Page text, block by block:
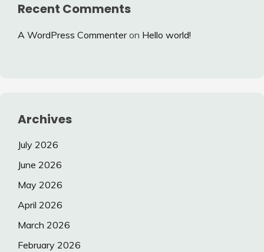
Recent Comments
A WordPress Commenteron Hello world!
Archives
July 2026
June 2026
May 2026
April 2026
March 2026
February 2026